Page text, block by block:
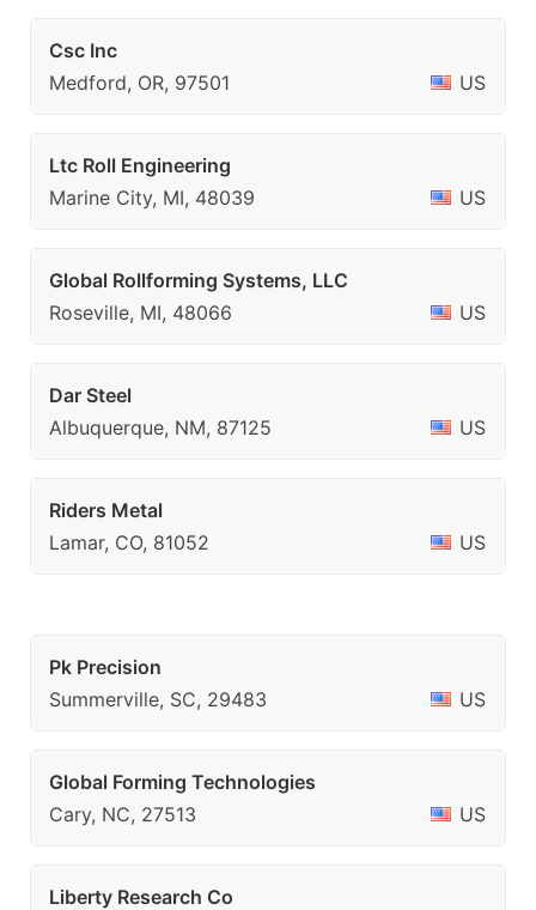
Csc Inc
Medford, OR, 97501
US
Ltc Roll Engineering
Marine City, MI, 48039
US
Global Rollforming Systems, LLC
Roseville, MI, 48066
US
Dar Steel
Albuquerque, NM, 87125
US
Riders Metal
Lamar, CO, 81052
US
Pk Precision
Summerville, SC, 29483
US
Global Forming Technologies
Cary, NC, 27513
US
Liberty Research Co